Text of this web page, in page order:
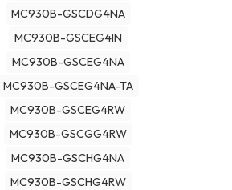
MC930B-GSCDG4NA
MC930B-GSCEG4IN
MC930B-GSCEG4NA
MC930B-GSCEG4NA-TA
MC930B-GSCEG4RW
MC930B-GSCGG4RW
MC930B-GSCHG4NA
MC930B-GSCHG4RW